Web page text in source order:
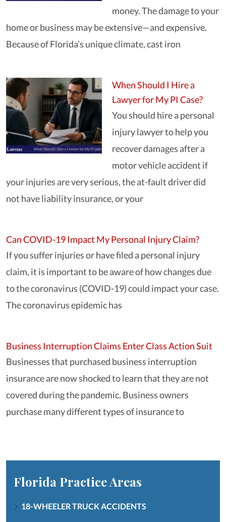
money. The damage to your
home or business may be extensive—and expensive.
Because of Florida’s unique climate, cast iron
When Should I Hire a
Lawyer for My PI Case?
You should hire a personal
injury lawyer to help you
recover damages after a
motor vehicle accident if
your injuries are very serious, the at-fault driver did
not have liability insurance, or your
Can COVID-19 Impact My Personal Injury Claim?
If you suffer injuries or have filed a personal injury
claim, it is important to be aware of how changes due
to the coronavirus (COVID-19) could impact your case.
The coronavirus epidemic has
Business Interruption Claims Enter Class Action Suit
Businesses that purchased business interruption
insurance are now shocked to learn that they are not
covered during the pandemic. Business owners
purchase many different types of insurance to
Florida Practice Areas
18-WHEELER TRUCK ACCIDENTS